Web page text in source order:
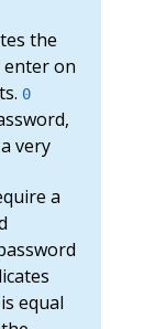
the
enter on
0
very
a
equal